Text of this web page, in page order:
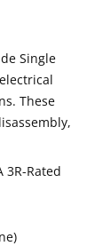
Single
These
3R-Rated